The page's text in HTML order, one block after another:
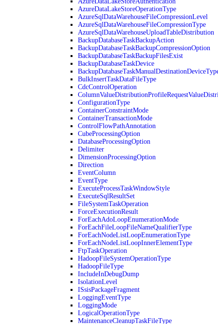
AzureDataLakeStoreOperationType
AzureSqlDataWarehouseFileCompressionLevel
AzureSqlDataWarehouseFileCompressionType
AzureSqlDataWarehouseUploadTableDistribution
BackupDatabaseTaskBackupAction
BackupDatabaseTaskBackupCompressionOption
BackupDatabaseTaskBackupFilesExist
BackupDatabaseTaskDevice
BulkInsertTaskDataFileType
CdcControlOperation
ConfigurationType
ContainerConstraintMode
ContainerTransactionMode
ControlFlowPathAnnotation
CubeProcessingOption
DatabaseProcessingOption
Delimiter
DimensionProcessingOption
Direction
EventColumn
EventType
ExecuteProcessTaskWindowStyle
ExecuteSqlResultSet
FileSystemTaskOperation
ForceExecutionResult
ForEachAdoLoopEnumerationMode
ForEachFileLoopFileNameQualifierType
ForEachNodeListLoopEnumerationType
ForEachNodeListLoopInnerElementType
FtpTaskOperation
HadoopFileSystemOperationType
HadoopFileType
IncludeInDebugDump
IsolationLevel
ISsisPackageFragment
LoggingEventType
LoggingMode
LogicalOperationType
MaintenanceCleanupTaskFileType